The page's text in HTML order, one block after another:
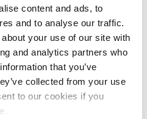
content and ads, to
and to analyse our traffic.
your use of our site with
and analytics partners who
that you’ve
collected from your use
to our cookies if you
Scholarship
Scholarship